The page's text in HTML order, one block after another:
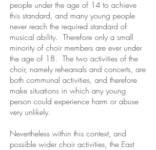
people under the age of 14 to achieve
this standard, and many young people
never reach the required standard of
musical ability. Therefore only a small
minority of choir members are ever under
the age of 18. The two activities of the
choir, namely rehearsals and concerts, are
both communal activities, and therefore
make situations in which any young
person could experience harm or abuse
very unlikely.
Nevertheless within this context, and
possible wider choir activities, the East